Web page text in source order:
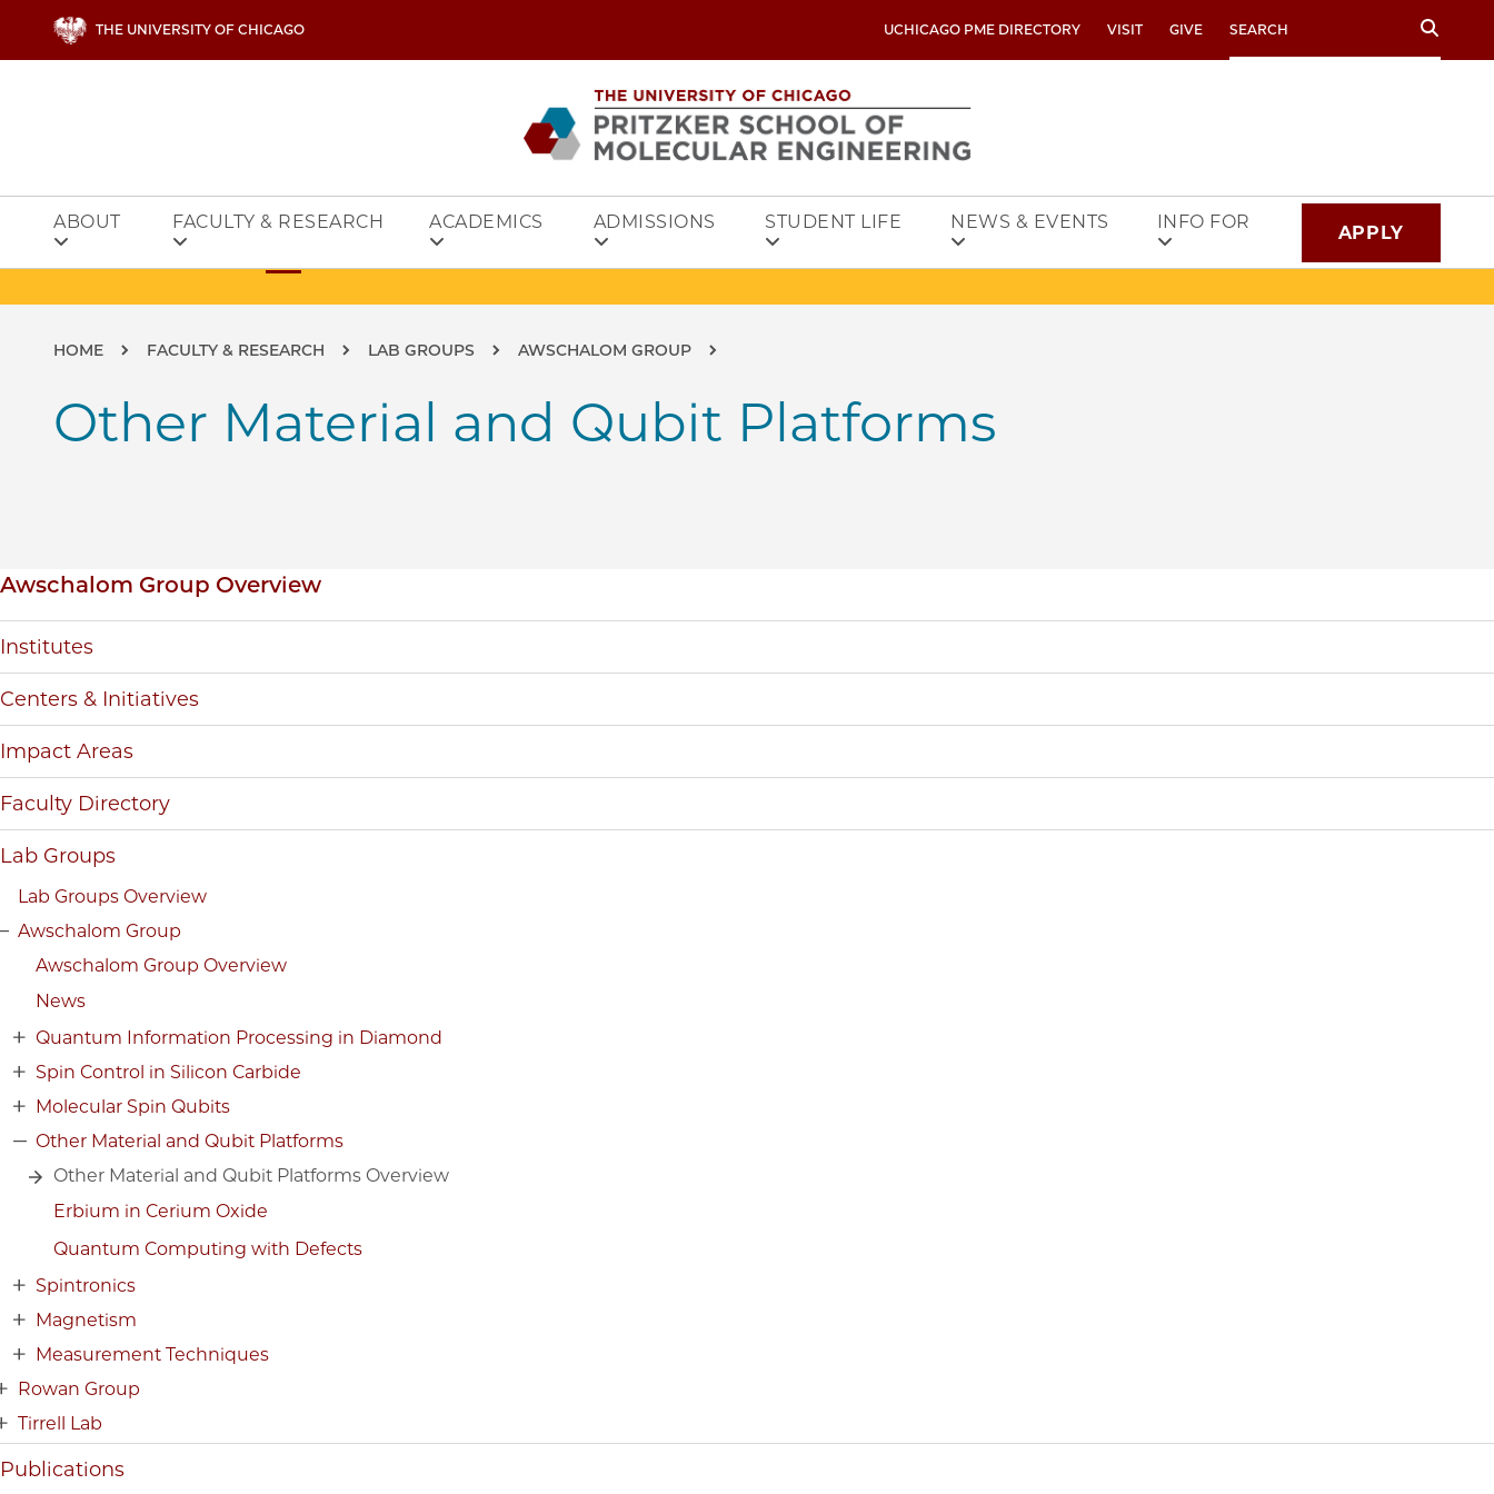
THE UNIVERSITY OF CHICAGO UCHICAGO PME DIRECTORY VISIT GIVE Search
ABOUT FACULTY & RESEARCH ACADEMICS ADMISSIONS STUDENT LIFE NEWS & EVENTS INFO FOR APPLY
Breadcrumb
HOME FACULTY & RESEARCH LAB GROUPS AWSCHALOM GROUP
Other Material and Qubit Platforms
Inpage navigation
Awschalom Group Overview
Institutes
Centers & Initiatives
Impact Areas
Faculty Directory
Lab Groups
Lab Groups Overview
Awschalom Group
Awschalom Group Overview
News
Quantum Information Processing in Diamond
Spin Control in Silicon Carbide
Molecular Spin Qubits
Other Material and Qubit Platforms
Other Material and Qubit Platforms Overview
Erbium in Cerium Oxide
Quantum Computing with Defects
Spintronics
Magnetism
Measurement Techniques
Rowan Group
Tirrell Lab
Publications